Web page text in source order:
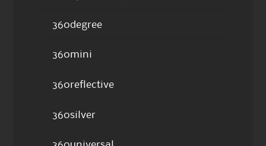
360degree
360mini
360reflective
360silver